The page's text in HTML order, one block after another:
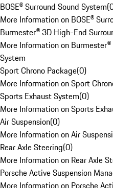
BOSE® Surround Sound System(
More Information on BOSE®
Burmester® 3D High-End
More Information on
System
Sport Chrono Package(0)
More Information on Sport
Sports Exhaust System(0)
More Information on Sports
Air Suspension(0)
More Information on Air
Rear Axle Steering(0)
More Information on Rear Axle
Porsche Active Suspension